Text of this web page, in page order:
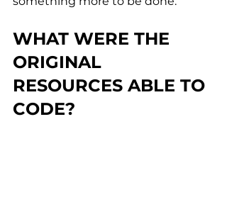
WHAT WERE THE
ORIGINAL
RESOURCES ABLE TO
CODE?